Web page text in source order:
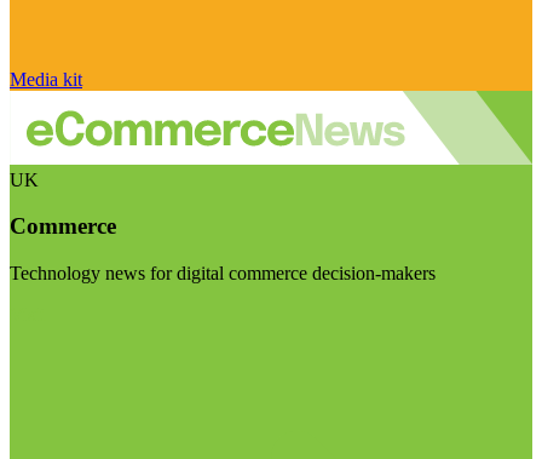
Media kit
UK
Commerce
Technology news for digital commerce decision-makers